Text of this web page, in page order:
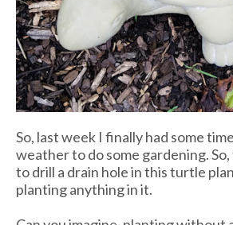
So, last week I finally had some
weather to do some gardening.
to drill a drain hole in this turtle
planting anything in it.